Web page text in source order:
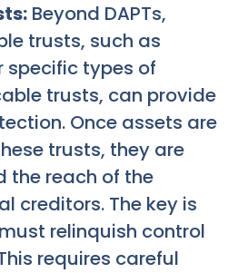
Beyond DAPTs,
trusts, such as
specific types of
trusts, can provide
Once assets are
trusts, they are
the reach of the
creditors. The key is
relinquish control
requires careful